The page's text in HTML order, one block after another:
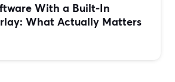
With a Built‑In
What Actually Matters